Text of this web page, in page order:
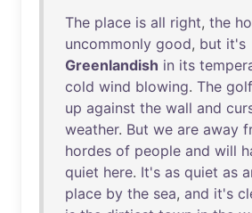
The place is all right, the
uncommonly good, but it's
Greenlandish in its
cold wind blowing. The golf
up against the wall and
weather. But we are away
hordes of people and will
quiet here. It's as quiet as
place by the sea, and it's